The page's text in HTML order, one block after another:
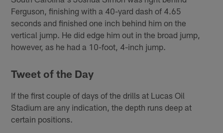
Ferguson, finishing with a 40-yard dash of 4.65
seconds and finished one inch behind him on the
vertical jump. He did edge him out in the broad jump,
however, as he had a 10-foot, 4-inch jump.
Tweet of the Day
If the first couple of days of the drills at Lucas Oil
Stadium are any indication, the depth runs deep at
certain positions.